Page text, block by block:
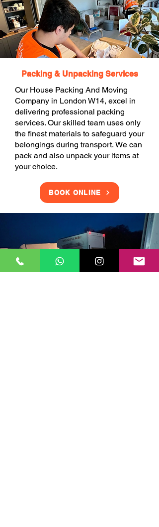
Packing & Unpacking Services
Our House Packing And Moving
Company in London W14, excel in
delivering professional packing
services. Our skilled team uses only
the finest materials to safeguard your
belongings during transport. We can
pack and also unpack your items at
your choice.
BOOK ONLINE